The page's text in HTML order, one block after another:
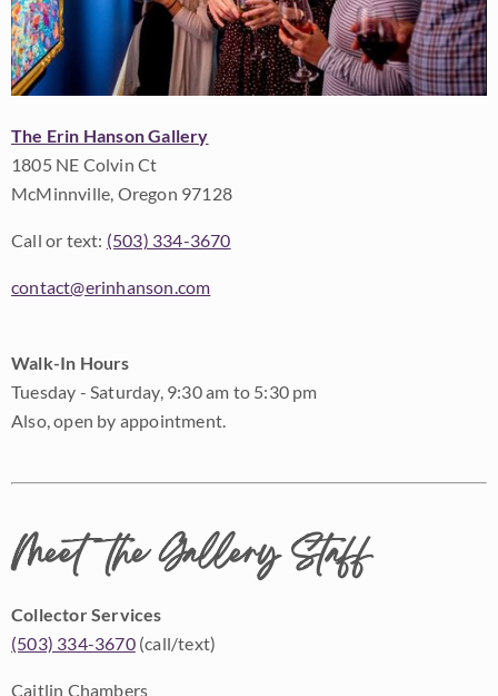
The Erin Hanson Gallery
1805 NE Colvin Ct
McMinnville, Oregon 97128
Call or text: (503) 334-3670
contact@erinhanson.com
Walk-In Hours
Tuesday - Saturday, 9:30 am to 5:30 pm
Also, open by appointment.
Meet the Gallery Staff
Collector Services
(503) 334-3670(call/text)
Caitlin Chambers